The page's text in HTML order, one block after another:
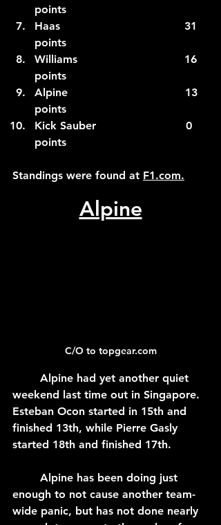
points
Haas                                    31
points
Williams                               16
points
Alpine                                  13
points
Kick Sauber                          0
points
Standings were found at F1.com.
Alpine
C/O to topgear.com
weekend last time out in Singapore.
Esteban Ocon started in 15th and
finished 13th, while Pierre Gasly
started 18th and finished 17th.
enough to not cause another team-
wide panic, but has not done nearly